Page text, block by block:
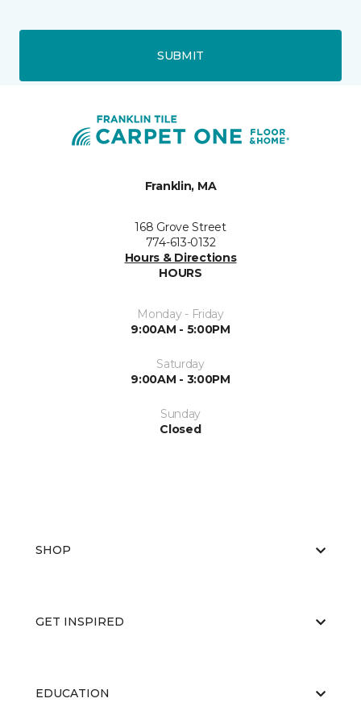
SUBMIT
Franklin, MA
168 Grove Street
774-613-0132
Hours & Directions
HOURS
Monday - Friday
9:00AM - 5:00PM
Saturday
9:00AM - 3:00PM
Sunday
Closed
SHOP
GET INSPIRED
EDUCATION